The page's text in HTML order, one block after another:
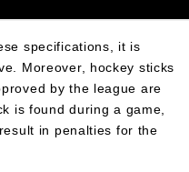
specifications, it is
Moreover, hockey sticks
by the league are
is found during a game,
in penalties for the